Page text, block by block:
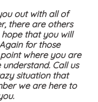
out with all of
there are others
that you will
for those
where you are
Call us
situation that
we are here to